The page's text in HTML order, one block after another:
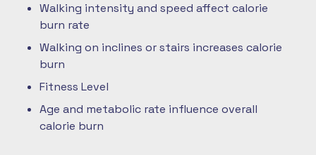
Walking intensity and speed affect calorie
burn rate
Walking on inclines or stairs increases calorie
burn
Fitness Level
Age and metabolic rate influence overall
calorie burn